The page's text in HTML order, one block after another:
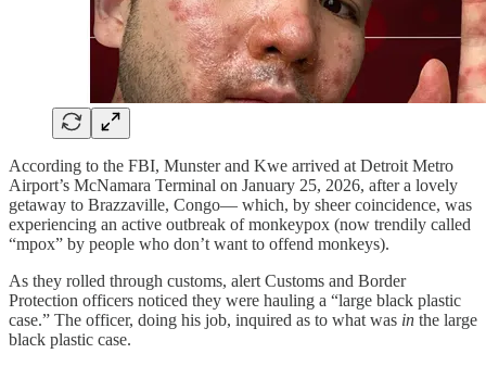
According to the FBI, Munster and Kwe arrived at Detroit Metro
Airport’s McNamara Terminal on January 25, 2026, after a lovely
getaway to Brazzaville, Congo— which, by sheer coincidence, was
experiencing an active outbreak of monkeypox (now trendily called
“mpox” by people who don’t want to offend monkeys).
As they rolled through customs, alert Customs and Border
Protection officers noticed they were hauling a “large black plastic
case.” The officer, doing his job, inquired as to what was in the large
black plastic case.